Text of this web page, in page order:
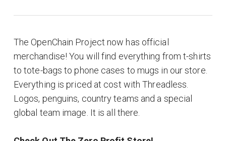
The OpenChain Project now has official
merchandise! You will find everything from t-shirts
to tote-bags to phone cases to mugs in our store.
Everything is priced at cost with Threadless.
Logos, penguins, country teams and a special
global team image. It is all there.